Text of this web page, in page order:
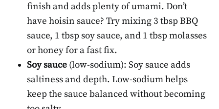
finish and adds plenty of umami. Don’t
have hoisin sauce? Try mixing 3 tbsp BBQ
sauce, 1 tbsp soy sauce, and 1 tbsp molasses
or honey for a fast fix.
Soy sauce (low-sodium): Soy sauce adds
saltiness and depth. Low-sodium helps
keep the sauce balanced without becoming